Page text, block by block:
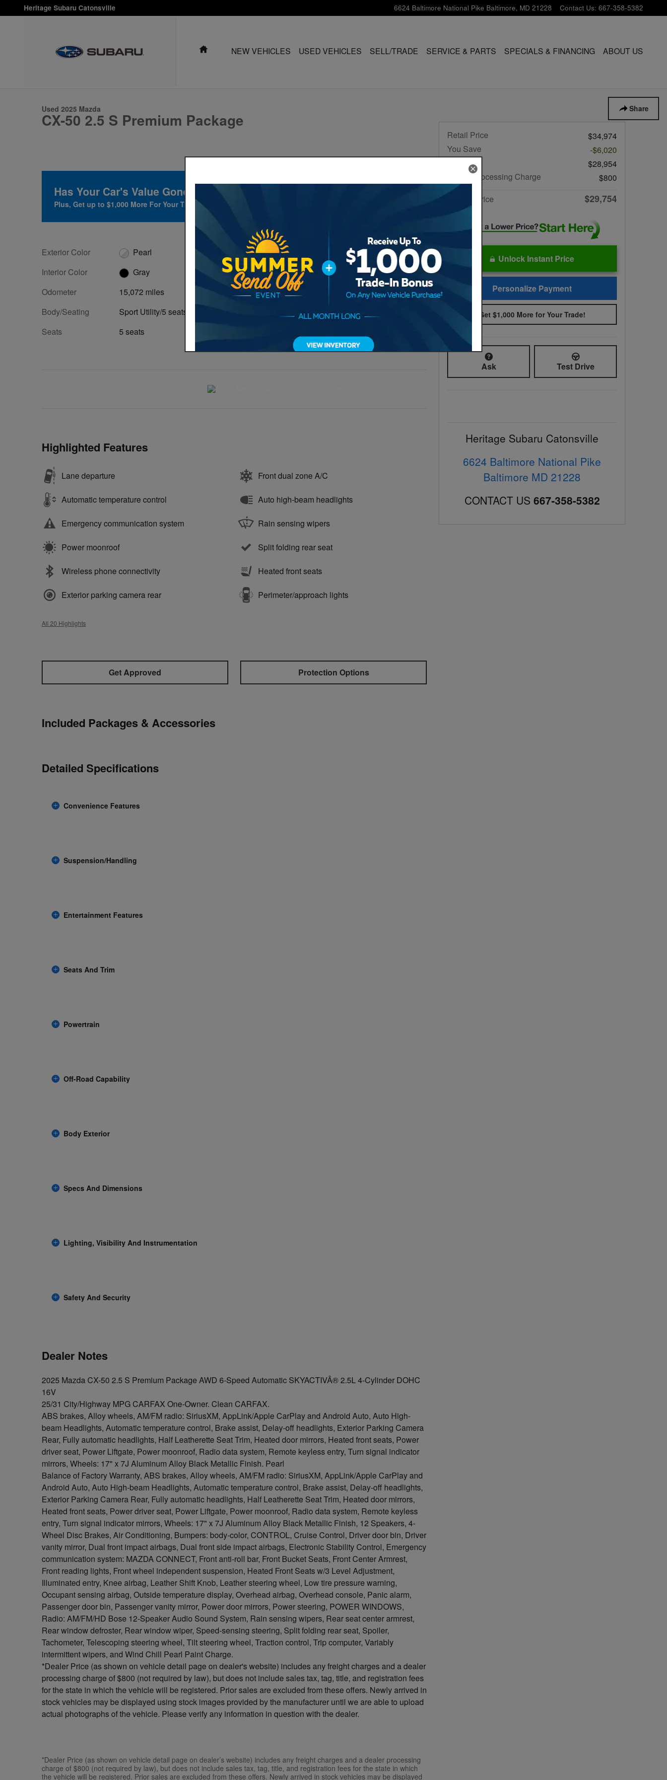
Skip to main content
Heritage Subaru Catonsville 6624 Baltimore National Pike Baltimore, MD 21228 Contact Us: 667-358-5382
HOMENEW VEHICLES USED VEHICLES SELL/TRADE SERVICE & PARTS SPECIALS & FINANCING ABOUT US
Share
Used 2025 Mazda
CX-50 2.5 S Premium Package
Has Your Car's Value Gone Up?Find Out In Seconds.
Plus, Get up to $1,000 More For Your Trade at Heritage!
Exterior Color
Pearl
Interior Color
Gray
Odometer
15,072 miles
Body/Seating
Sport Utility/5 seats
Seats
5 seats
Transmission
Automatic
Drivetrain
AWD
Engine
7MMVABDM5SN382057
Highlighted Features
Lane departure
Automatic temperature control
Emergency communication system
Power moonroof
Wireless phone connectivity
Exterior parking camera rear
Front dual zone A/C
Auto high-beam headlights
Rain sensing wipers
Split folding rear seat
Heated front seats
Perimeter/approach lights
All 20 Highlights
Get Approved Protection Options
Included Packages & Accessories
Detailed Specifications
Convenience Features
Suspension/Handling
Entertainment Features
Seats And Trim
Powertrain
Off-Road Capability
Body Exterior
Specs And Dimensions
Lighting, Visibility And Instrumentation
Safety And Security
Dealer Notes
2025 Mazda CX-50 2.5 S Premium Package AWD 6-Speed Automatic SKYACTIVÂ® 2.5L 4-Cylinder DOHC
16V
25/31 City/Highway MPG CARFAX One-Owner. Clean CARFAX.
ABS brakes, Alloy wheels, AM/FM radio: SiriusXM, AppLink/Apple CarPlay and Android Auto, Auto High-
beam Headlights, Automatic temperature control, Brake assist, Delay-off headlights, Exterior Parking Camera
Rear, Fully automatic headlights, Half Leatherette Seat Trim, Heated door mirrors, Heated front seats, Power
driver seat, Power Liftgate, Power moonroof, Radio data system, Remote keyless entry, Turn signal indicator
mirrors, Wheels: 17" x 7J Aluminum Alloy Black Metallic Finish. Pearl
Balance of Factory Warranty, ABS brakes, Alloy wheels, AM/FM radio: SiriusXM, AppLink/Apple CarPlay and
Android Auto, Auto High-beam Headlights, Automatic temperature control, Brake assist, Delay-off headlights,
Exterior Parking Camera Rear, Fully automatic headlights, Half Leatherette Seat Trim, Heated door mirrors,
Heated front seats, Power driver seat, Power Liftgate, Power moonroof, Radio data system, Remote keyless
entry, Turn signal indicator mirrors, Wheels: 17" x 7J Aluminum Alloy Black Metallic Finish, 12 Speakers, 4-
Wheel Disc Brakes, Air Conditioning, Bumpers: body-color, CONTROL, Cruise Control, Driver door bin, Driver
vanity mirror, Dual front impact airbags, Dual front side impact airbags, Electronic Stability Control, Emergency
communication system: MAZDA CONNECT, Front anti-roll bar, Front Bucket Seats, Front Center Armrest,
Front reading lights, Front wheel independent suspension, Heated Front Seats w/3 Level Adjustment,
Illuminated entry, Knee airbag, Leather Shift Knob, Leather steering wheel, Low tire pressure warning,
Occupant sensing airbag, Outside temperature display, Overhead airbag, Overhead console, Panic alarm,
Passenger door bin, Passenger vanity mirror, Power door mirrors, Power steering, POWER WINDOWS,
Radio: AM/FM/HD Bose 12-Speaker Audio Sound System, Rain sensing wipers, Rear seat center armrest,
Rear window defroster, Rear window wiper, Speed-sensing steering, Split folding rear seat, Spoiler,
Tachometer, Telescoping steering wheel, Tilt steering wheel, Traction control, Trip computer, Variably
intermittent wipers, and Wind Chill Pearl Paint Charge.
*Dealer Price (as shown on vehicle detail page on dealer's website) includes any freight charges and a dealer
processing charge of $800 (not required by law), but does not include sales tax, tag, title, and registration fees
for the state in which the vehicle will be registered. Prior sales are excluded from these offers. Newly arrived in
stock vehicles may be displayed using stock images provided by the manufacturer until we are able to upload
actual photographs of the vehicle. Please verify any information in question with the dealer.
*Dealer Price (as shown on vehicle detail page on dealer’s website) includes any freight charges and a dealer processing
charge of $800 (not required by law), but does not include sales tax, tag, title, and registration fees for the state in which
the vehicle will be registered. Prior sales are excluded from these offers. Newly arrived in stock vehicles may be displayed
Retail Price
$34,974
You Save
-$6,020
List Price
$28,954
Dealer Processing Charge
$800
Internet Price
$29,754
Unlock Instant Price
Personalize Payment
Get $1,000 More for Your Trade!
Ask Test Drive
Heritage Subaru Catonsville
6624 Baltimore National Pike
Baltimore MD 21228
CONTACT US 667-358-5382